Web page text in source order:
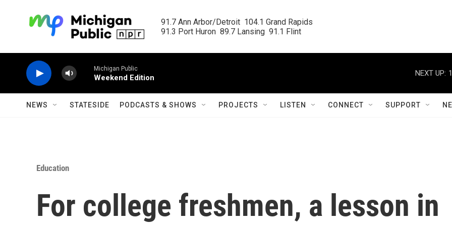
91.7 Ann Arbor/Detroit  104.1 Grand Rapids
91.3 Port Huron  89.7 Lansing  91.1 Flint
Michigan Public
Weekend Edition
NEXT UP:
NEWS STATESIDE PODCASTS & SHOWS PROJECTS LISTEN CONNECT SUPPORT
Education
For college freshmen, a lesson in